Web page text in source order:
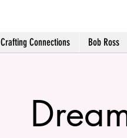
Crafting Connections Bob Ross